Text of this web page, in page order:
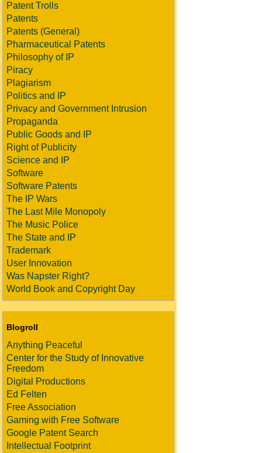
Patent Trolls
Patents
Patents (General)
Pharmaceutical Patents
Philosophy of IP
Piracy
Plagiarism
Politics and IP
Privacy and Government Intrusion
Propaganda
Public Goods and IP
Right of Publicity
Science and IP
Software
Software Patents
The IP Wars
The Last Mile Monopoly
The Music Police
The State and IP
Trademark
User Innovation
Was Napster Right?
World Book and Copyright Day
Blogroll
Anything Peaceful
Center for the Study of Innovative
Freedom
Digital Productions
Ed Felten
Free Association
Gaming with Free Software
Google Patent Search
Intellectual Footprint